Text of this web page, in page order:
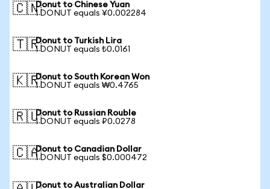
🇨🇳Donut to Chinese Yuan
1 DONUT equals ¥0.002284
🇹🇷Donut to Turkish Lira
1 DONUT equals ₺0.0161
🇰🇷Donut to South Korean Won
1 DONUT equals ₩0.4765
🇷🇺Donut to Russian Rouble
1 DONUT equals ₽0.0278
🇨🇦Donut to Canadian Dollar
1 DONUT equals $0.000472
Donut to Australian Dollar